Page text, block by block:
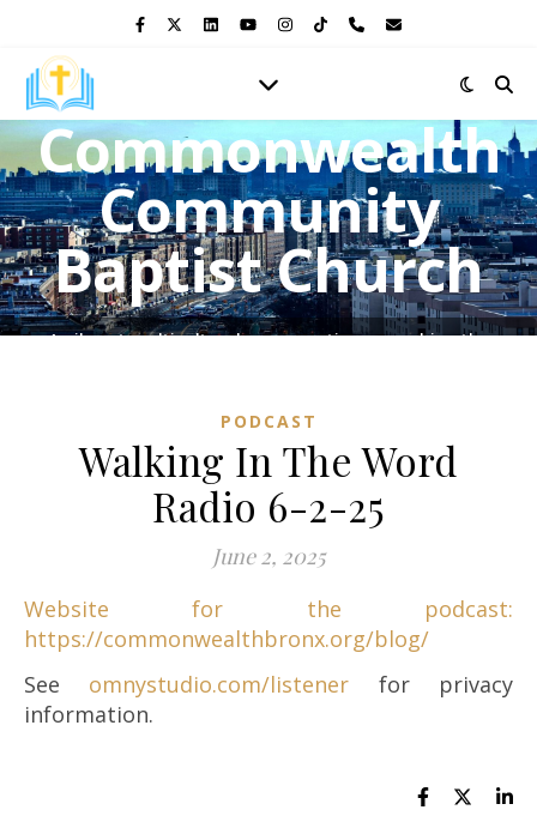
Commonwealth
Community
Baptist Church
A vibrant multicultural congregation, preaching the
PODCAST
Walking In The Word
Radio 6-2-25
June 2, 2025
Website for the podcast:
https://commonwealthbronx.org/blog/
See omnystudio.com/listener for privacy
information.